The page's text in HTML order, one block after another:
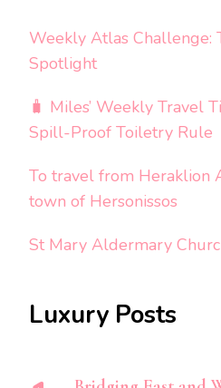
Weekly Atlas Challenge:
Spotlight
🧳 Miles’ Weekly Travel
Spill-Proof Toiletry Rule
To travel from Heraklion
town of Hersonissos
St Mary Aldermary
Luxury Posts